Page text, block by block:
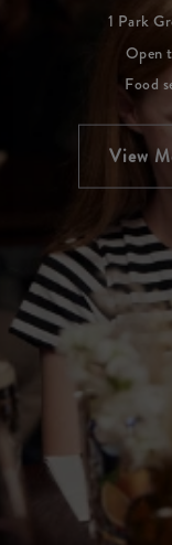
1 Park
Open
Food
View